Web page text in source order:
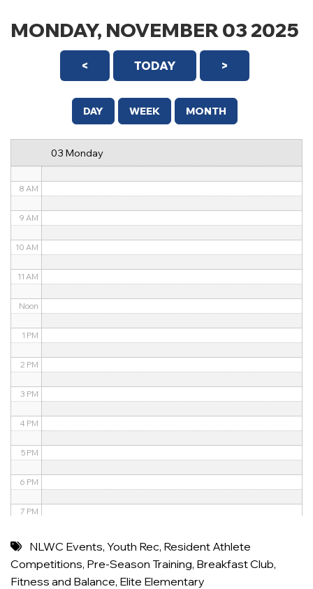
MONDAY, NOVEMBER 03 2025
< TODAY >
DAY WEEK MONTH
03 Monday
8 AM
9 AM
10 AM
11 AM
Noon
1 PM
2 PM
3 PM
4 PM
5 PM
6 PM
7 PM
8 PM
9 PM
NLWC Events,Youth Rec, Resident Athlete
Competitions, Pre-Season Training, Breakfast Club,
Fitness and Balance, Elite Elementary